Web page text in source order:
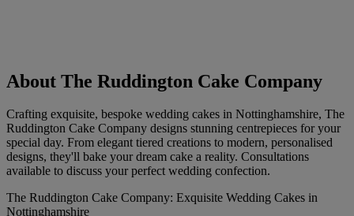
About The Ruddington Cake Company
Crafting exquisite, bespoke wedding cakes in Nottinghamshire, The
Ruddington Cake Company designs stunning centrepieces for your
special day. From elegant tiered creations to modern, personalised
designs, they'll bake your dream cake a reality. Consultations
available to discuss your perfect wedding confection.
The Ruddington Cake Company: Exquisite Wedding Cakes in
Nottinghamshire